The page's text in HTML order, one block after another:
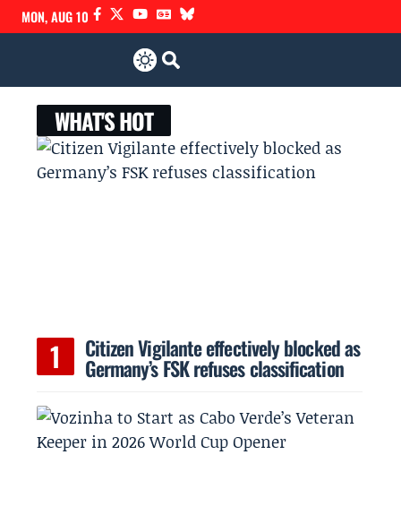
MON, AUG 10
WHAT'S HOT
Citizen Vigilante effectively blocked as
Germany’s FSK refuses classification